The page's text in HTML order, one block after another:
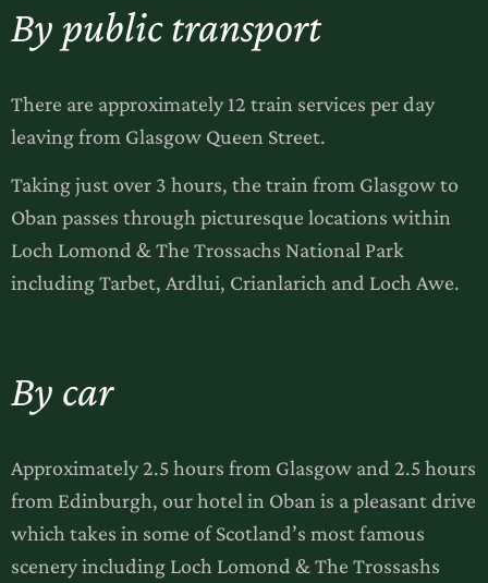
By public transport
There are approximately 12 train services per day
leaving from Glasgow Queen Street.
Taking just over 3 hours, the train from Glasgow to
Oban passes through picturesque locations within
Loch Lomond & The Trossachs National Park
including Tarbet, Ardlui, Crianlarich and Loch Awe.
By car
Approximately 2.5 hours from Glasgow and 2.5 hours
from Edinburgh, our hotel in Oban is a pleasant drive
which takes in some of Scotland’s most famous
scenery including Loch Lomond & The Trossashs